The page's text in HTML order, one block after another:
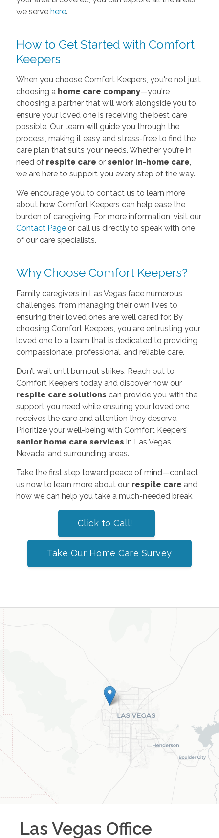
we serve here.
How to Get Started with Comfort
Keepers
When you choose Comfort Keepers, you're not just
choosing a home care company—you're
choosing a partner that will work alongside you to
ensure your loved one is receiving the best care
possible. Our team will guide you through the
process, making it easy and stress-free to find the
care plan that suits your needs. Whether you’re in
need of respite care or senior in-home care
we are here to support you every step of the way.
We encourage you to contact us to learn more
about how Comfort Keepers can help ease the
burden of caregiving. For more information, visit our
Contact Pageor call us directly to speak with one
of our care specialists.
Why Choose Comfort Keepers?
Family caregivers in Las Vegas face numerous
challenges, from managing their own lives to
ensuring their loved ones are well cared for. By
choosing Comfort Keepers, you are entrusting your
loved one to a team that is dedicated to providing
compassionate, professional, and reliable care.
Don’t wait until burnout strikes. Reach out to
Comfort Keepers today and discover how our
respite care solutions can provide you with the
support you need while ensuring your loved one
receives the care and attention they deserve.
Prioritize your well-being with Comfort Keepers’
senior home care services in Las Vegas,
Nevada, and surrounding areas.
Take the first step toward peace of mind—contact
us now to learn more about our respite care and
how we can help you take a much-needed break.
Click to Call!
Take Our Home Care Survey
Las Vegas Office